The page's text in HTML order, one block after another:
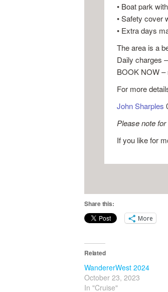
• Boat park
• Safety cover
• Extra days
The area is a
Daily charges
BOOK NOW –
For more
John Sharples
Please note
If you like for
Share this:
More
Related
WandererWest 2024
October 23, 2023
In "Cruise"